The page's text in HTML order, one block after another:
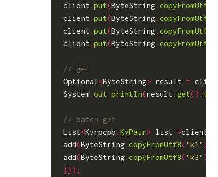
client .put(ByteString.copyFromUtf8
client .put(ByteString.copyFromUtf8
client .put(ByteString.copyFromUtf8
client .put(ByteString.copyFromUtf8
Optional <ByteString> result =
System .out .println(result .get().
List<Kvrpcpb .KvPair> list =client
add(ByteString.copyFromUtf8( "k1" ));
add(ByteString.copyFromUtf8( "k3" ));
}});